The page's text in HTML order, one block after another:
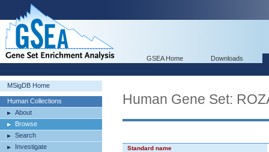
GSEA Home Downloads
MSigDB Home
Human Collections
About
Browse
Search
Investigate
Human Gene Set:
Standard name